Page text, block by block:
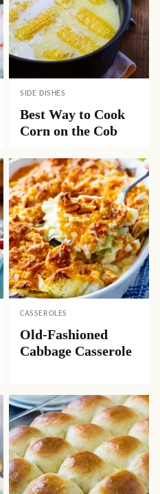
SIDE DISHES
Best Way to Cook
Corn on the Cob
CASSEROLES
Old-Fashioned
Cabbage Casserole